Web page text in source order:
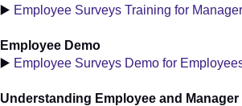
▶️ Employee Surveys Training for
Employee Demo
▶️ Employee Surveys Demo for
Understanding Employee and